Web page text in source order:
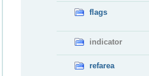
flags
indicator
refarea